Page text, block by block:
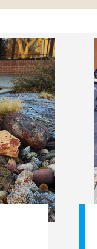
Security
Photo credit: Emily